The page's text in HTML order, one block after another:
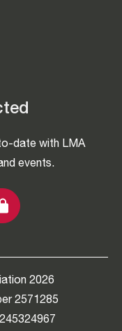
date with LMA
events.
2026
2571285